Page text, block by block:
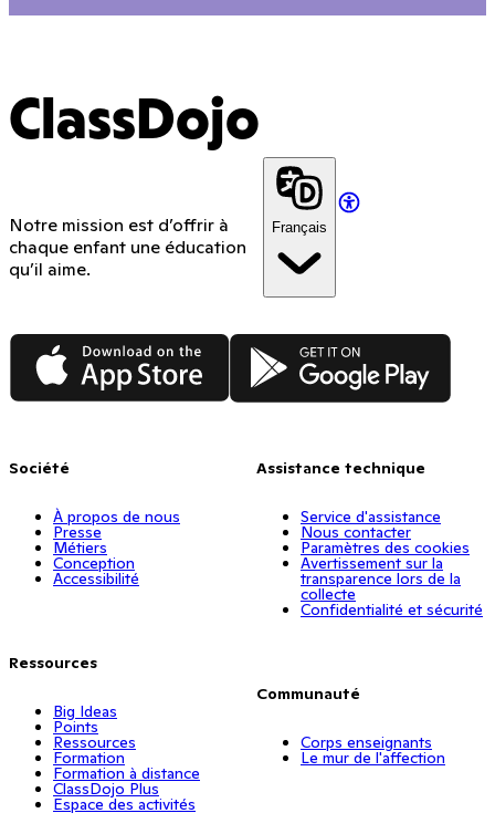
ClassDojo
Notre mission est d’offrir à
chaque enfant une éducation
qu’il aime.
Français
App Store Google Play
Société
À propos de nous
Presse
Métiers
Conception
Accessibilité
Ressources
Big Ideas
Points
Ressources
Formation
Formation à distance
ClassDojo Plus
Espace des activités
Assistance technique
Service d'assistance
Nous contacter
Paramètres des cookies
Avertissement sur la
transparence lors de la
collecte
Confidentialité et sécurité
Communauté
Corps enseignants
Le mur de l'affection